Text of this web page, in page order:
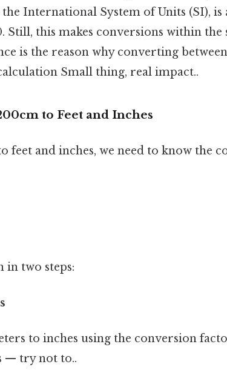
International System of Units (SI), is
Still, this makes conversions within the
is the reason why converting
Small thing, real impact..
to Feet and Inches
feet and inches, we need to know the
two steps:
to inches using the conversion
— try not to..